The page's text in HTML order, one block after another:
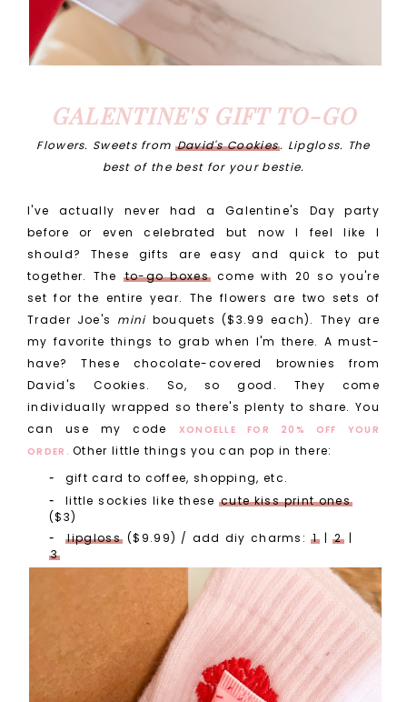
GALENTINE'S GIFT TO-GO
Flowers. Sweets from David's Cookies. Lipgloss. The
best of the best for your bestie.
I've actually never had a Galentine's Day party
before or even celebrated but now I feel like I
should? These gifts are easy and quick to put
together. The
to-go boxescome with 20 so you're
set for the entire year. The flowers are two sets of
Trader Joe's minibouquets ($3.99 each). They are
my favorite things to grab when I'm there. A must-
have? These chocolate-covered brownies from
David's Cookies. So, so good. They come
individually wrapped so there's plenty to share. You
can use my code XONOELLE FOR 20% OFF YOUR
ORDER.Other little things you can pop in there:
gift card to coffee, shopping, etc.
little sockies like thesecute kiss print ones
($3)
lipgloss($9.99) / add diy charms:1|2|
3